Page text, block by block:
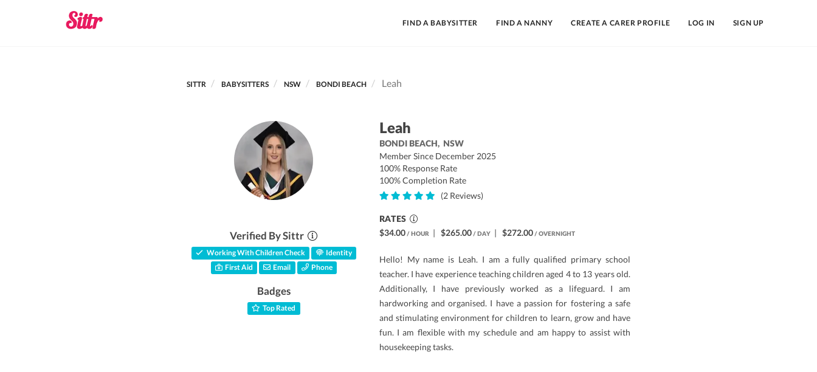
FIND A BABYSITTER FIND A NANNY CREATE A CARER PROFILE LOG IN SIGN UP
SITTR BABYSITTERS NSW BONDI BEACH Leah
Verified By Sittr
Working With Children Check
Identity
First Aid
Email Phone
Badges
Top Rated
Leah
BONDI BEACH, NSW
Member Since December 2025
100% Response Rate
100% Completion Rate
(2 Reviews)
RATES
$34.00/ HOUR | $265.00/ DAY| $272.00/ OVERNIGHT
Hello! My name is Leah. I am a fully qualified primary school
teacher. I have experience teaching children aged 4 to 13 years old.
Additionally, I have previously worked as a lifeguard. I am
hardworking and organised. I have a passion for fostering a safe
and stimulating environment for children to learn, grow and have
fun. I am flexible with my schedule and am happy to assist with
housekeeping tasks.